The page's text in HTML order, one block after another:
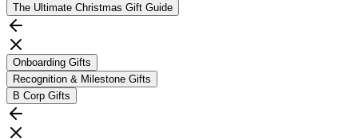
The Ultimate Christmas Gift Guide
Onboarding Gifts
Recognition & Milestone Gifts
B Corp Gifts